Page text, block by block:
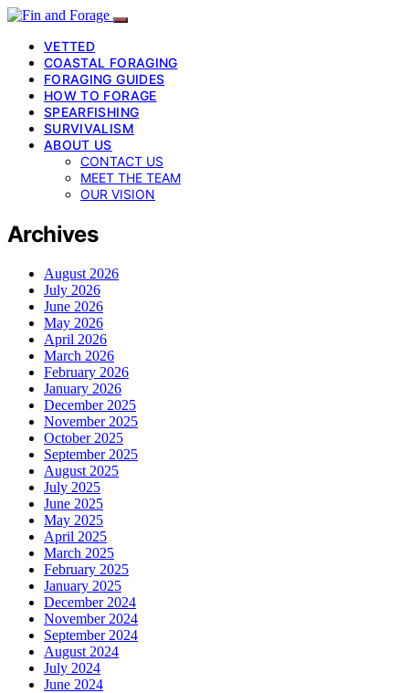
VETTED
COASTAL FORAGING
FORAGING GUIDES
HOW TO FORAGE
SPEARFISHING
SURVIVALISM
ABOUT US
CONTACT US
MEET THE TEAM
OUR VISION
Archives
August 2026
July 2026
June 2026
May 2026
April 2026
March 2026
February 2026
January 2026
December 2025
November 2025
October 2025
September 2025
August 2025
July 2025
June 2025
May 2025
April 2025
March 2025
February 2025
January 2025
December 2024
November 2024
September 2024
August 2024
July 2024
June 2024